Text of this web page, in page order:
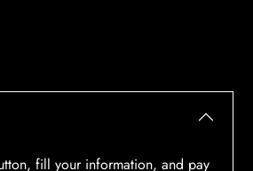
fill your information, and pay